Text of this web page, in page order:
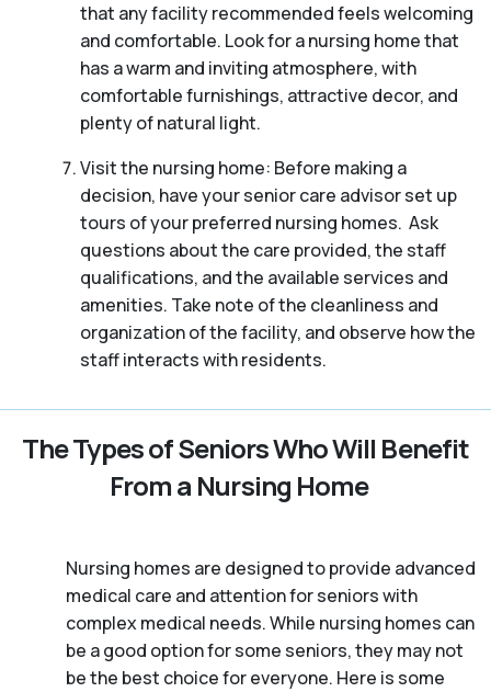
that any facility recommended feels welcoming
and comfortable. Look for a nursing home that
has a warm and inviting atmosphere, with
comfortable furnishings, attractive decor, and
plenty of natural light.
Visit the nursing home: Before making a
decision, have your senior care advisor set up
tours of your preferred nursing homes. Ask
questions about the care provided, the staff
qualifications, and the available services and
amenities. Take note of the cleanliness and
organization of the facility, and observe how the
staff interacts with residents.
The Types of Seniors Who Will Benefit
From a Nursing Home
Nursing homes are designed to provide advanced
medical care and attention for seniors with
complex medical needs. While nursing homes can
be a good option for some seniors, they may not
be the best choice for everyone. Here is some